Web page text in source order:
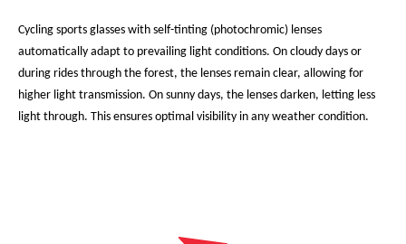
Cycling sports glasses with self-tinting (photochromic) lenses
automatically adapt to prevailing light conditions. On cloudy days or
during rides through the forest, the lenses remain clear, allowing for
higher light transmission. On sunny days, the lenses darken, letting less
light through. This ensures optimal visibility in any weather condition.